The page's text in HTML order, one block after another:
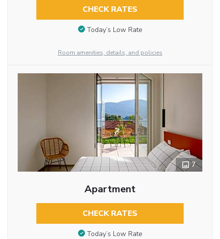
CHECK RATES
Today’s Low Rate
Room amenities, details, and policies
7
Apartment
CHECK RATES
Today’s Low Rate